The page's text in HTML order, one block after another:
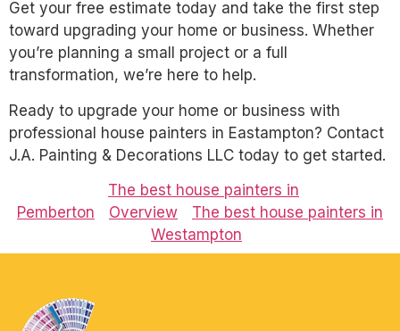
Get your free estimate today and take the first step
toward upgrading your home or business. Whether
you’re planning a small project or a full
transformation, we’re here to help.
Ready to upgrade your home or business with
professional house painters in Eastampton? Contact
J.A. Painting & Decorations LLC today to get started.
The best house painters in
Pemberton
Overview
The best house painters in
Westampton